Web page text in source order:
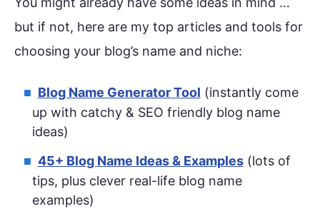
but if not, here are my top articles and tools for
choosing your blog’s name and niche:
Blog Name Generator Tool (instantly come
up with catchy & SEO friendly blog name
ideas)
45+ Blog Name Ideas & Examples(lots of
tips, plus clever real-life blog name
examples)